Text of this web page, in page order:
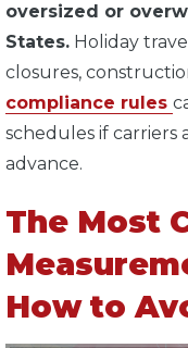
oversized or
States. Holiday
closures,
compliance rules
schedules if carriers
advance.
The Most
How to